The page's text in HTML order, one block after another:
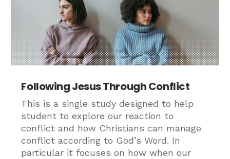
Following Jesus Through Conflict
This is a single study designed to help
student to explore our reaction to
conflict and how Christians can manage
conflict according to God’s Word. In
particular it focuses on how when our